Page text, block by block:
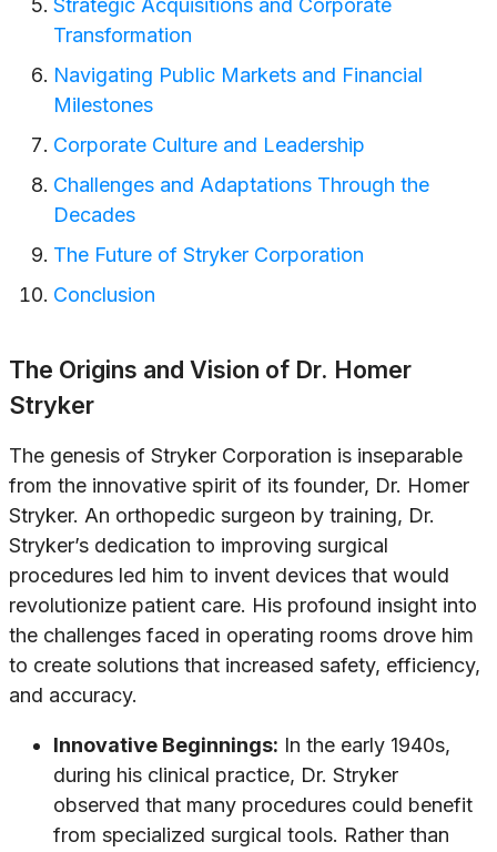
Strategic Acquisitions and Corporate
Transformation
Navigating Public Markets and Financial
Milestones
Corporate Culture and Leadership
Challenges and Adaptations Through the
Decades
The Future of Stryker Corporation
Conclusion
The Origins and Vision of Dr. Homer
Stryker
The genesis of Stryker Corporation is inseparable
from the innovative spirit of its founder, Dr. Homer
Stryker. An orthopedic surgeon by training, Dr.
Stryker’s dedication to improving surgical
procedures led him to invent devices that would
revolutionize patient care. His profound insight into
the challenges faced in operating rooms drove him
to create solutions that increased safety, efficiency,
and accuracy.
Innovative Beginnings: In the early 1940s,
during his clinical practice, Dr. Stryker
observed that many procedures could benefit
from specialized surgical tools. Rather than